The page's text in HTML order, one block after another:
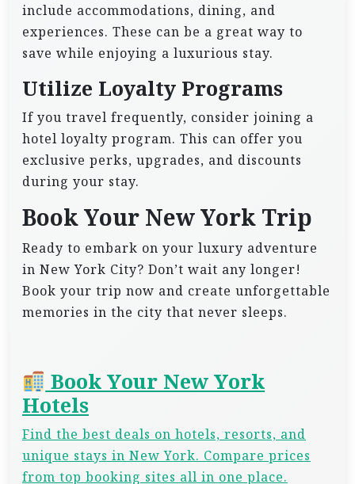
include accommodations, dining, and
experiences. These can be a great way to
save while enjoying a luxurious stay.
Utilize Loyalty Programs
If you travel frequently, consider joining a
hotel loyalty program. This can offer you
exclusive perks, upgrades, and discounts
during your stay.
Book Your New York Trip
Ready to embark on your luxury adventure
in New York City? Don’t wait any longer!
Book your trip now and create unforgettable
memories in the city that never sleeps.
Book Your New York
Hotels
Find the best deals on hotels, resorts, and
unique stays in New York. Compare prices
from top booking sites all in one place.